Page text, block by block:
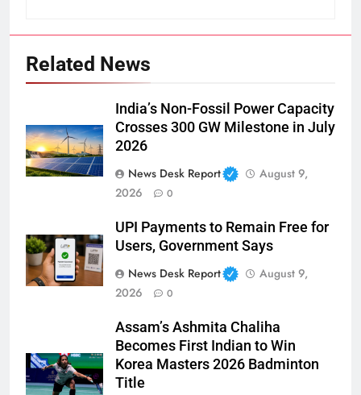
Related News
India’s Non-Fossil Power Capacity
Crosses 300 GW Milestone in July
2026
News Desk Report
August 9,
2026
0
UPI Payments to Remain Free for
Users, Government Says
News Desk Report
August 9,
2026
0
Assam’s Ashmita Chaliha
Becomes First Indian to Win
Korea Masters 2026 Badminton
Title